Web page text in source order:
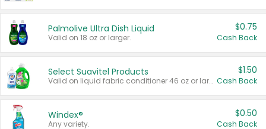
Palmolive Ultra Dish Liquid
Valid on 18 oz or larger.
$0.75
Cash Back
Select Suavitel Products
Valid on liquid fabric conditioner 46 oz or larger, or Refresher fabric rinse 25.5 oz.
$1.50
Cash Back
Windex®
Any variety.
$0.50
Cash Back